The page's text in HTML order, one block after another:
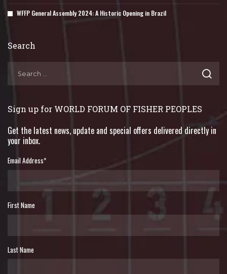
WFFP General Assembly 2024: A Historic Opening in Brazil
Search
Sign up for WORLD FORUM OF FISHER PEOPLES
Get the latest news, update and special offers delivered directly in
your inbox.
Email Address*
First Name
Last Name